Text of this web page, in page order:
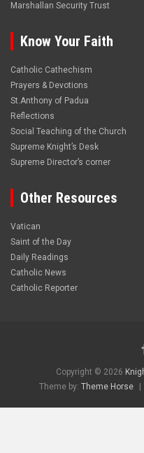
Marshallan Security Trust
Know Your Faith
Catholic Cathechism
Prayers & Devotions
St.Anthony of Padua
Reflections
Social Teaching of the Church
Supreme Knight’s Desk
Supreme Director’s corner
Other Resources
Vatican
Saint of the Day
Daily Readings
Catholic News
Catholic Reporter
Copyright © 2026
Theme by: Theme Horse